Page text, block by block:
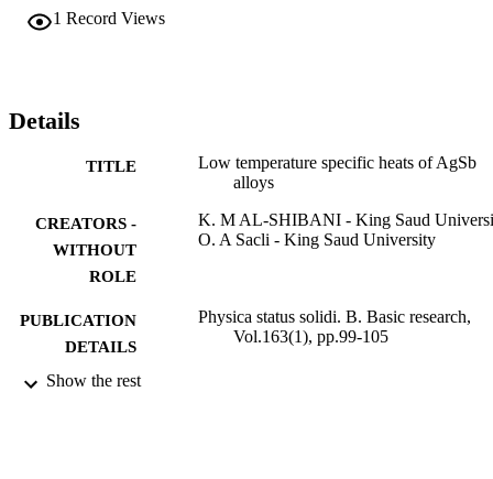
1 Record Views
Details
TITLE
Low temperature specific heats of AgSb
alloys
CREATORS -
WITHOUT
ROLE
K. M AL-SHIBANI - King Saud
O. A Sacli - King Saud University
PUBLICATION
DETAILS
Physica status solidi. B. Basic research,
Vol.163(1), pp.99-105
PUBLISHER
Show the rest